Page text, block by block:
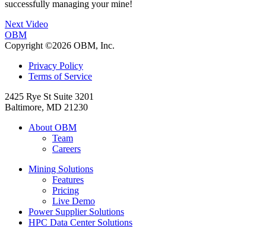
successfully managing your mine!
Next Video
OBM
Copyright ©2026 OBM, Inc.
Privacy Policy
Terms of Service
2425 Rye St Suite 3201
Baltimore, MD 21230
About OBM
Team
Careers
Mining Solutions
Features
Pricing
Live Demo
Power Supplier Solutions
HPC Data Center Solutions